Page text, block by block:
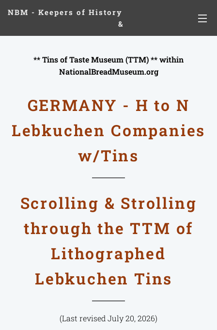
NBM - Keepers of History
&
Preserving Legacies
** Tins of Taste Museum (TTM) ** within
NationalBreadMuseum.org
GERMANY - H to N
Lebkuchen Companies
w/Tins
Scrolling & Strolling
through the TTM of
Lithographed
Lebkuchen Tins
(Last revised July 20, 2026)